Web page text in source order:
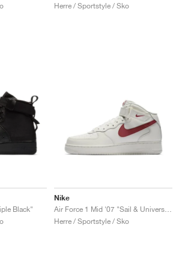
Herre / Sportstyle / Sko
Black"
Nike
Herre / Sportstyle / Sko